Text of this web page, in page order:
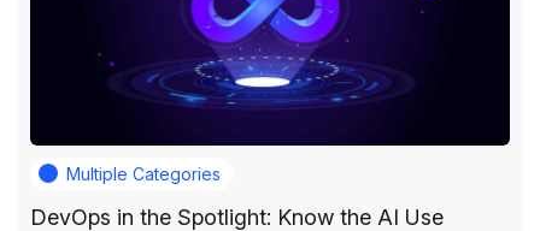
Multiple Categories
DevOps in the Spotlight: Know the AI Use